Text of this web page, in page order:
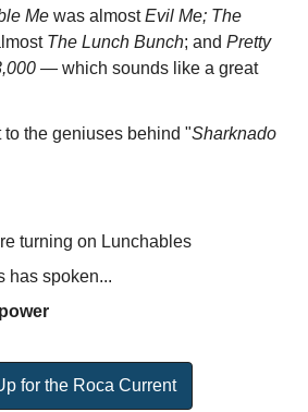
Me was almost Evil Me; The
The Lunch Bunch; and Pretty
— which sounds like a great
the geniuses behind "Sharknado
turning on Lunchables
has spoken...
for the Roca Current